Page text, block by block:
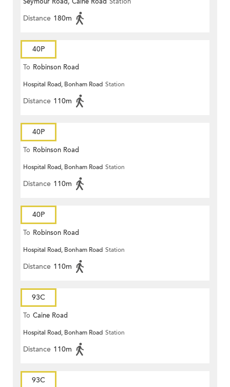
Distance 180m
40P
To Robinson Road
Hospital Road, Bonham Road Station
Distance 110m
40P
To Robinson Road
Hospital Road, Bonham Road Station
Distance 110m
40P
To Robinson Road
Hospital Road, Bonham Road Station
Distance 110m
93C
To Caine Road
Hospital Road, Bonham Road Station
Distance 110m
93C